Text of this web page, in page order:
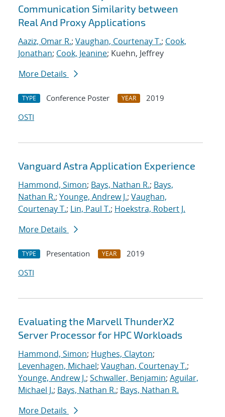
Communication Similarity between
Real And Proxy Applications
Aaziz, Omar R.; Vaughan, Courtenay T.; Cook,
Jonathan; Cook, Jeanine; Kuehn, Jeffrey
More Details
TYPE Conference Poster YEAR
2019
OSTI
Vanguard Astra Application Experience
Hammond, Simon; Bays, Nathan R.; Bays,
Nathan R.; Younge, Andrew J.; Vaughan,
Courtenay T.; Lin, Paul T.; Hoekstra, Robert J.
More Details
TYPE Presentation YEAR
2019
OSTI
Evaluating the Marvell ThunderX2
Server Processor for HPC Workloads
Hammond, Simon; Hughes, Clayton;
Levenhagen, Michael; Vaughan, Courtenay T.;
Younge, Andrew J.; Schwaller, Benjamin; Aguilar,
Michael J.; Bays, Nathan R.; Bays, Nathan R.
More Details